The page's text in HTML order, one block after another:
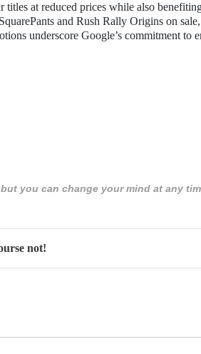
titles at reduced prices while also
and Rush Rally Origins on
underscore Google’s commitment to
you can change your mind at any
not!